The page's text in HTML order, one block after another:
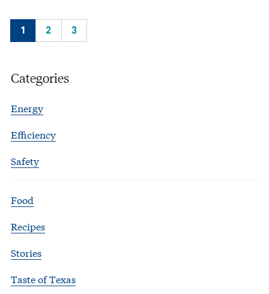
1 2 3
Categories
Energy
Efficiency
Safety
Food
Recipes
Stories
Taste of Texas